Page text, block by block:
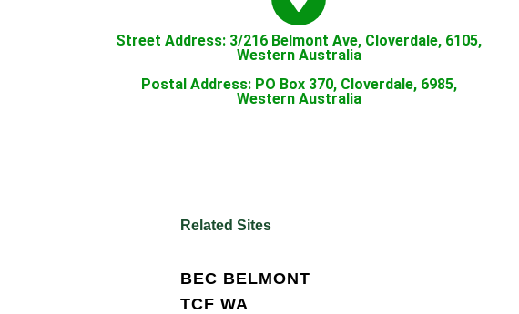
Street Address: 3/216 Belmont Ave, Cloverdale, 6105,
Western Australia
Postal Address: PO Box 370, Cloverdale, 6985,
Western Australia
Related Sites
BEC BELMONT
TCF WA